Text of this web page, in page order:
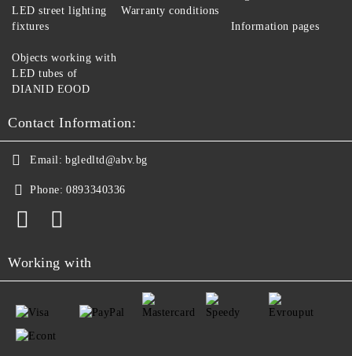
LED street lighting
fixtures
Warranty conditions
Information pages
Objects working with
LED tubes of
DIANID EOOD
Contact Information:
Email: bgledltd@abv.bg
Phone: 0893340336
Working with